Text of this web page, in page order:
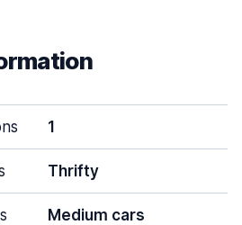
1
Thrifty
Medium cars